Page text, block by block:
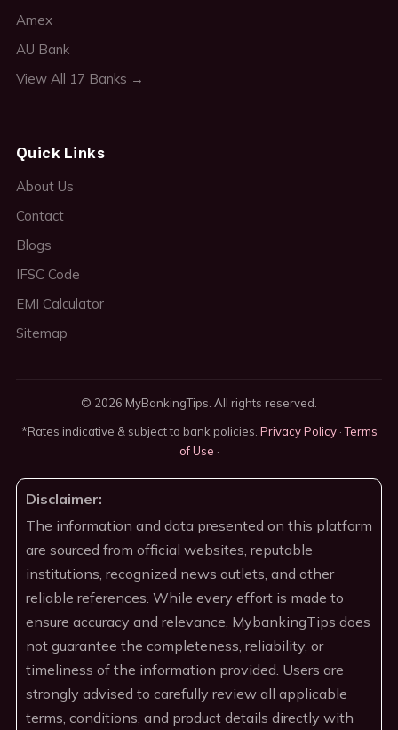
Amex
AU Bank
View All 17 Banks →
Quick Links
About Us
Contact
Blogs
IFSC Code
EMI Calculator
Sitemap
© 2026 MyBankingTips. All rights reserved.
*Rates indicative & subject to bank policies. Privacy Policy·Terms
of Use ·
Disclaimer:
The information and data presented on this platform
are sourced from official websites, reputable
institutions, recognized news outlets, and other
reliable references. While every effort is made to
ensure accuracy and relevance, MybankingTips does
not guarantee the completeness, reliability, or
timeliness of the information provided. Users are
strongly advised to carefully review all applicable
terms, conditions, and product details directly with